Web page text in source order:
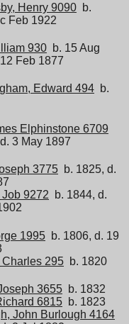
Henry 9090 b.
Feb 1922
930 b. 15 Aug
Feb 1877
Edward 494 b.
Elphinstone 6709
3 May 1897
3775 b. 1825, d.
Job 9272 b. 1844, d.
1995 b. 1806, d. 19
Charles 295 b. 1820
3655 b. 1832
6815 b. 1823
John Burlough 4164